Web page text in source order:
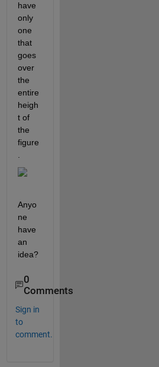
have
only
one
that
goes
over
the
entire
heigh
t of
the
figure
Anyo
ne
have
an
idea?
0
Comments
Sign in
to
comment.